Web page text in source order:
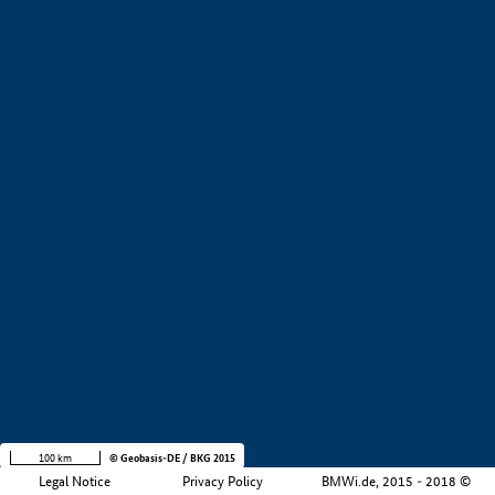
Legal Notice Privacy Policy BMWi.de, 2015 - 2018 ©
100 km © Geobasis-DE / BKG 2015